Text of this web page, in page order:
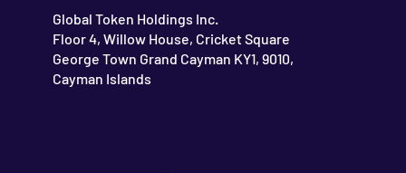
Global Token Holdings Inc.
Floor 4, Willow House, Cricket Square
George Town Grand Cayman KY1, 9010,
Cayman Islands